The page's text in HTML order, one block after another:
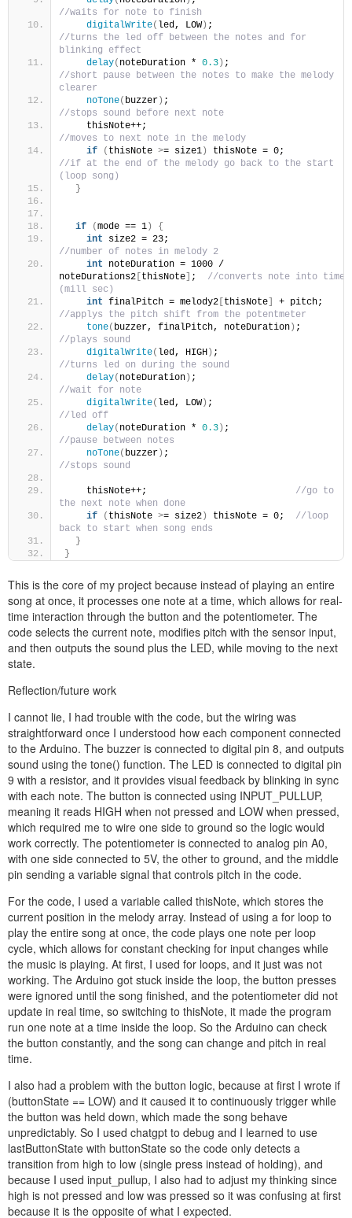
//waits for note to finish
digitalWrite( led, LOW)
//turns the led off between the notes and for
blinking effect
delay( noteDuration * 0.3)
//short pause between the notes to make the melody
clearer
noTone( buzzer)
//stops sound before next note
//moves to next note in the melody
if
( thisNote >= size1)
//if at the end of the melody go back to the start
(loop song)
}
if (mode == 1)
{
int
//number of notes in melody 2
int noteDuration = 1000 /
noteDurations2 [thisNote] ; //converts note into time
(mill sec)
int finalPitch = melody2 [thisNote]
//applys the pitch shift from the potentmeter
tone( buzzer, finalPitch, noteDuration)
//plays sound
digitalWrite( led, HIGH)
//turns led on during the sound
delay( noteDuration)
//wait for note
digitalWrite( led, LOW)
//led off
delay( noteDuration * 0.3)
//pause between notes
noTone( buzzer)
//stops sound
    thisNote++;
//go to
the next note when done
if
( thisNote >= size2) thisNote = 0; //loop
back to start when song ends
}
}
This is the core of my project because instead of playing an entire
song at once, it processes one note at a time, which allows for real-
time interaction through the button and the potentiometer. The
code selects the current note, modifies pitch with the sensor input,
and then outputs the sound plus the LED, while moving to the next
state.
Reflection/future work
I cannot lie, I had trouble with the code, but the wiring was
straightforward once I understood how each component connected
to the Arduino. The buzzer is connected to digital pin 8, and outputs
sound using the tone() function. The LED is connected to digital pin
9 with a resistor, and it provides visual feedback by blinking in sync
with each note. The button is connected using INPUT_PULLUP,
meaning it reads HIGH when not pressed and LOW when pressed,
which required me to wire one side to ground so the logic would
work correctly. The potentiometer is connected to analog pin A0,
with one side connected to 5V, the other to ground, and the middle
pin sending a variable signal that controls pitch in the code.
For the code, I used a variable called thisNote, which stores the
current position in the melody array. Instead of using a for loop to
play the entire song at once, the code plays one note per loop
cycle, which allows for constant checking for input changes while
the music is playing. At first, I used for loops, and it just was not
working. The Arduino got stuck inside the loop, the button presses
were ignored until the song finished, and the potentiometer did not
update in real time, so switching to thisNote, it made the program
run one note at a time inside the loop. So the Arduino can check
the button constantly, and the song can change and pitch in real
time.
I also had a problem with the button logic, because at first I wrote if
(buttonState == LOW) and it caused it to continuously trigger while
the button was held down, which made the song behave
unpredictably. So I used chatgpt to debug and I learned to use
lastButtonState with buttonState so the code only detects a
transition from high to low (single press instead of holding), and
because I used input_pullup, I also had to adjust my thinking since
high is not pressed and low was pressed so it was confusing at first
because it is the opposite of what I expected.